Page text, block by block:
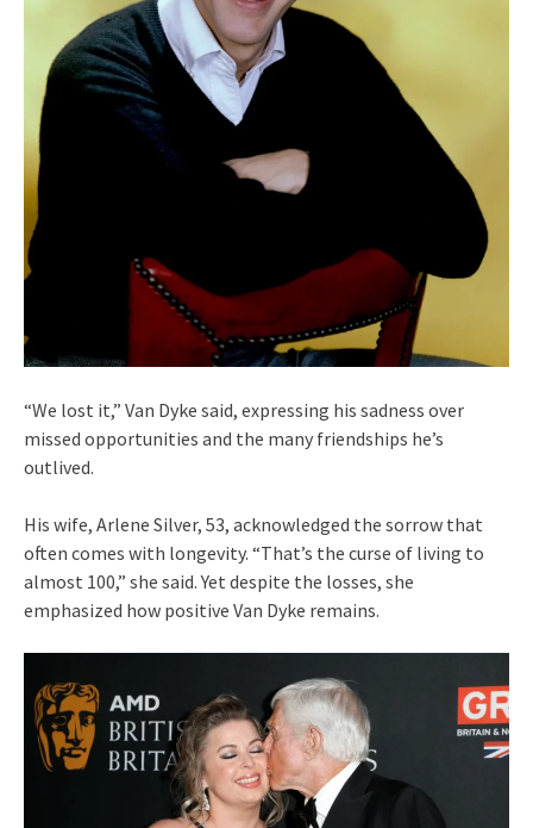
“We lost it,” Van Dyke said, expressing his sadness over
missed opportunities and the many friendships he’s
outlived.
His wife, Arlene Silver, 53, acknowledged the sorrow that
often comes with longevity. “That’s the curse of living to
almost 100,” she said. Yet despite the losses, she
emphasized how positive Van Dyke remains.